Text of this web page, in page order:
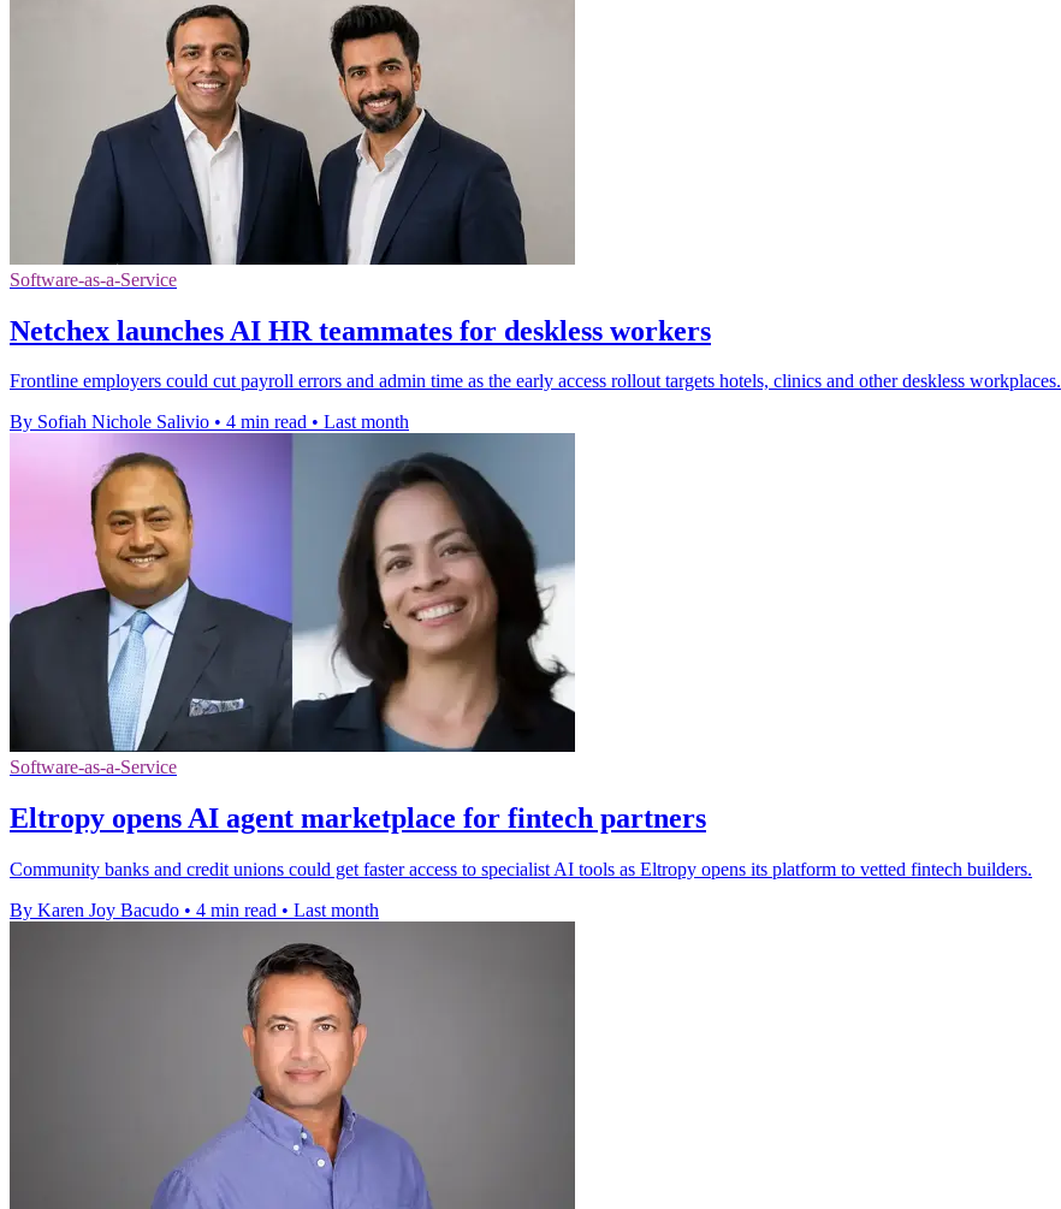
Software-as-a-Service
Netchex launches AI HR teammates for deskless workers
Frontline employers could cut payroll errors and admin time as the early access rollout targets hotels, clinics and other deskless workplaces.
By Sofiah Nichole Salivio • 4 min read • Last month
Software-as-a-Service
Eltropy opens AI agent marketplace for fintech partners
Community banks and credit unions could get faster access to specialist AI tools as Eltropy opens its platform to vetted fintech builders.
By Karen Joy Bacudo • 4 min read • Last month